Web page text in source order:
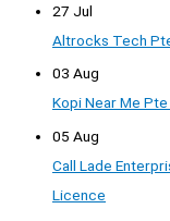
27 Jul
Altrocks Tech
03 Aug
Kopi Near Me
05 Aug
Call Lade
Licence